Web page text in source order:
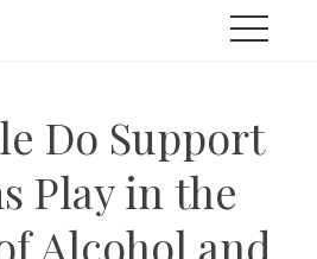
Do Support
Play in the
Alcohol and